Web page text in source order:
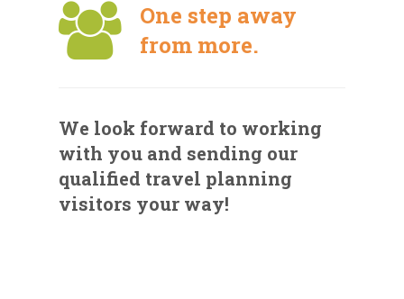
One step away
from more.
We look forward to working
with you and sending our
qualified travel planning
visitors your way!